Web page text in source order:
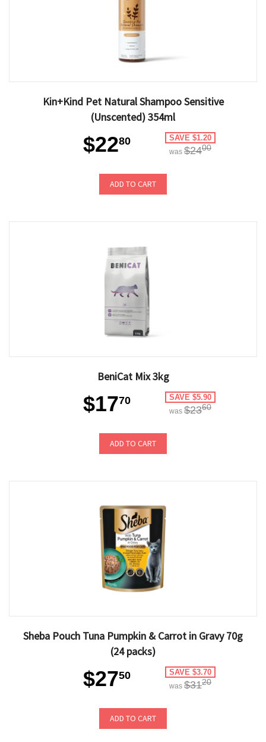
Kin+Kind Pet Natural Shampoo Sensitive
(Unscented) 354ml
$2280 SAVE $1.20
was $2400
ADD TO CART
BeniCat Mix 3kg
$1770 SAVE $5.90
was $2360
ADD TO CART
Sheba Pouch Tuna Pumpkin & Carrot in Gravy 70g
(24 packs)
$2750 SAVE $3.70
was $3120
ADD TO CART